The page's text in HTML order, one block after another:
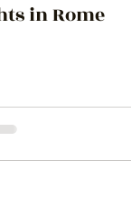
in Rome